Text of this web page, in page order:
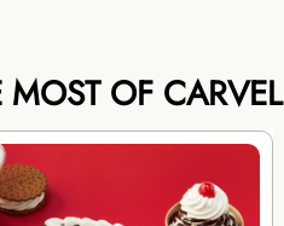
MOST OF CARVEL